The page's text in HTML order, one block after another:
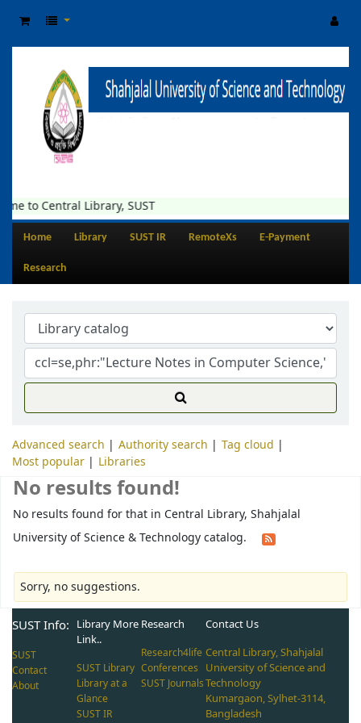
to Central Library, SUST
Home Library SUST IR RemoteXs E-Payment
Research
Advanced search Authority search
Tag cloud
Most popular
Libraries
No results found!
No results found for that in Central Library, Shahjalal
University of Science & Technology catalog.
Sorry, no suggestions.
SUST Info:
SUST
Contact
About
Library More
Link..
SUST Library
Library at a
Glance
SUST IR
Research
Research4life
Conferences
SUST Journals
Contact Us
Central Library, Shahjalal
University of Science and
Technology
Kumargaon, Sylhet-3114,
Bangladesh